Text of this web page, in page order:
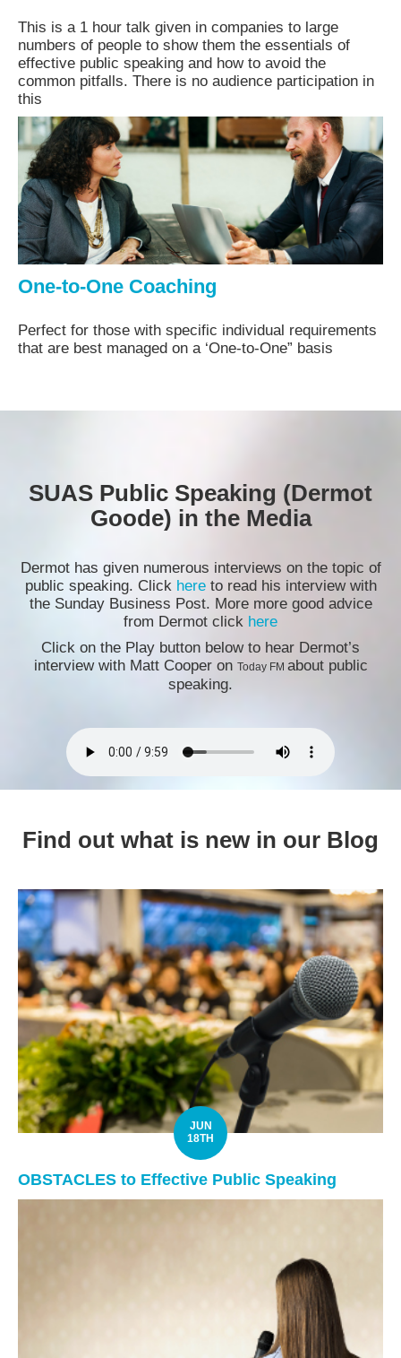
This is a 1 hour talk given in companies to large
numbers of people to show them the essentials of
effective public speaking and how to avoid the
common pitfalls. There is no audience participation in
this
One-to-One Coaching
Perfect for those with specific individual requirements
that are best managed on a ‘One-to-One” basis
SUAS Public Speaking (Dermot
Goode) in the Media
Dermot has given numerous interviews on the topic of
public speaking. Click hereto read his interview with
the Sunday Business Post. More more good advice
from Dermot click here
Click on the Play button below to hear Dermot’s
interview with Matt Cooper on Today FM about public
speaking.
Find out what is new in our Blog
JUN
18TH
OBSTACLES to Effective Public Speaking